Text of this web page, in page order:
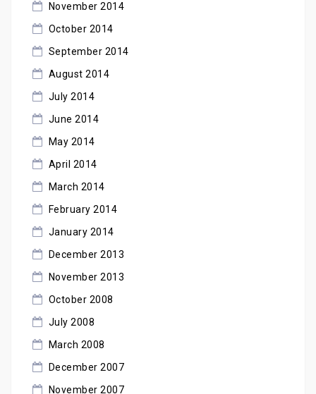
November 2014
October 2014
September 2014
August 2014
July 2014
June 2014
May 2014
April 2014
March 2014
February 2014
January 2014
December 2013
November 2013
October 2008
July 2008
March 2008
December 2007
November 2007